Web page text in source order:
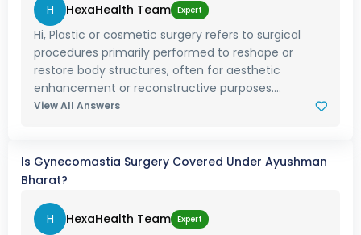
H HexaHealth Team Expert
Hi, Plastic or cosmetic surgery refers to surgical
procedures primarily performed to reshape or
restore body structures, often for aesthetic
enhancement or reconstructive purposes....
View All Answers
Is Gynecomastia Surgery Covered Under Ayushman
Bharat?
H HexaHealth Team Expert